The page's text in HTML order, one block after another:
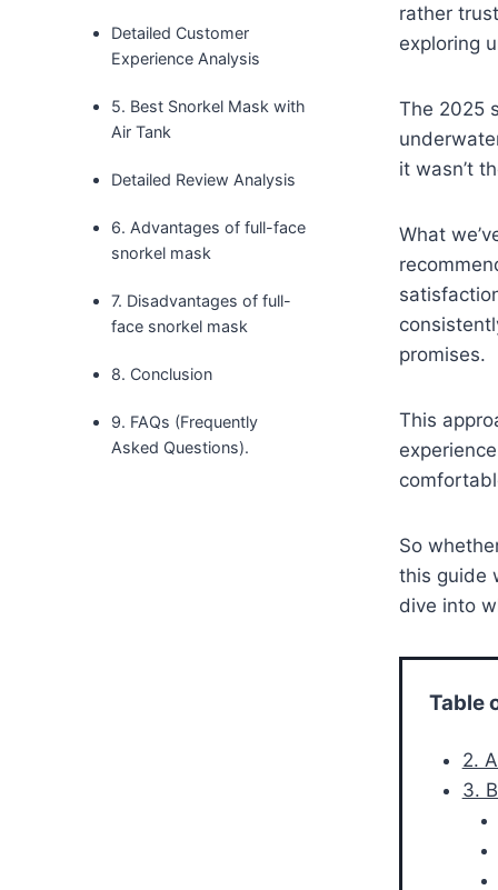
rather
exploring
The 2025
it wasn’t
What
promises.
This
So
this guide
dive into
Table
2.
3.
Detailed Customer
Experience Analysis
5. Best Snorkel Mask with
Air Tank
Detailed Review Analysis
6. Advantages of full-face
snorkel mask
7. Disadvantages of full-
face snorkel mask
8. Conclusion
9. FAQs (Frequently
Asked Questions).